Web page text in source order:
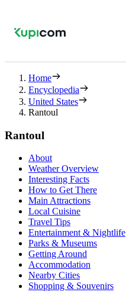
Home
Encyclopedia
United States
Rantoul
Rantoul
About
Weather Overview
Interesting Facts
How to Get There
Main Attractions
Local Cuisine
Travel Tips
Entertainment & Nightlife
Parks & Museums
Getting Around
Accommodation
Nearby Cities
Shopping & Souvenirs